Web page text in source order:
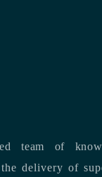
team of